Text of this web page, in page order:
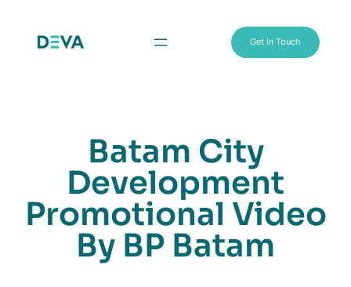
Get In Touch
Batam City
Development
Promotional Video
By BP Batam